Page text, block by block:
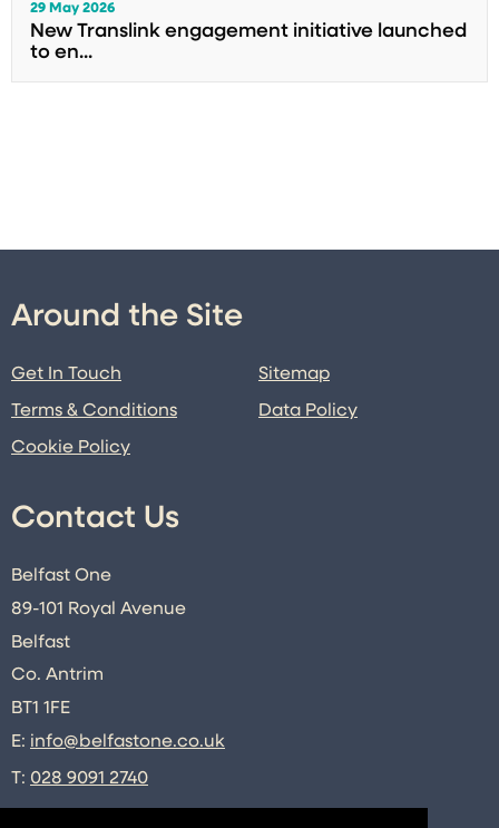
29 May 2026
New Translink engagement initiative launched
to en...
Around the Site
Get In Touch
Terms & Conditions
Cookie Policy
Sitemap
Data Policy
Contact Us
Belfast One
89-101 Royal Avenue
Belfast
Co. Antrim
BT1 1FE
E: info@belfastone.co.uk
T: 028 9091 2740